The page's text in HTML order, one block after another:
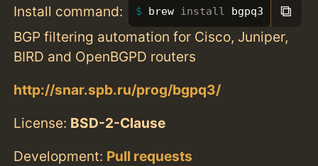
Install command: brew install bgpq3 ⧉
BGP filtering automation for Cisco, Juniper,
BIRD and OpenBGPD routers
http://snar.spb.ru/prog/bgpq3/
License: BSD-2-Clause
Development: Pull requests